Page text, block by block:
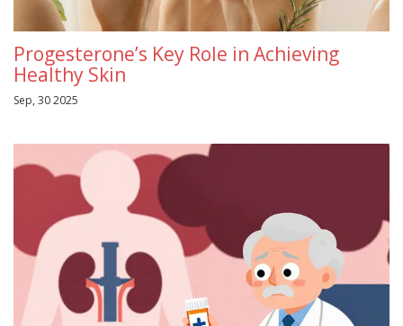
Progesterone’s Key Role in Achieving
Healthy Skin
Sep, 30 2025